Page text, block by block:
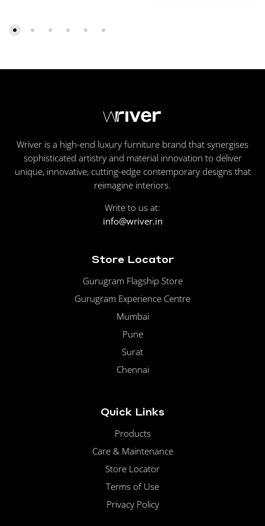
Wriver is a high-end luxury furniture brand that synergises
sophisticated artistry and material innovation to deliver
unique, innovative, cutting-edge contemporary designs that
reimagine interiors.
Write to us at:
info@wriver.in
Store Locator
Gurugram Flagship Store
Gurugram Experience Centre
Mumbai
Pune
Surat
Chennai
Quick Links
Products
Care & Maintenance
Store Locator
Terms of Use
Privacy Policy